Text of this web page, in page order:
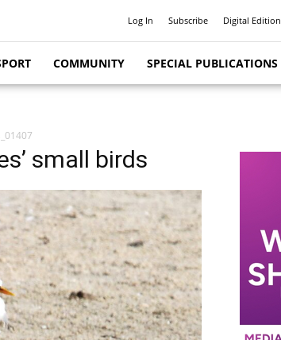
Log In Subscribe Digital Edition
COMMUNITY SPECIAL PUBLICATIONS
small birds